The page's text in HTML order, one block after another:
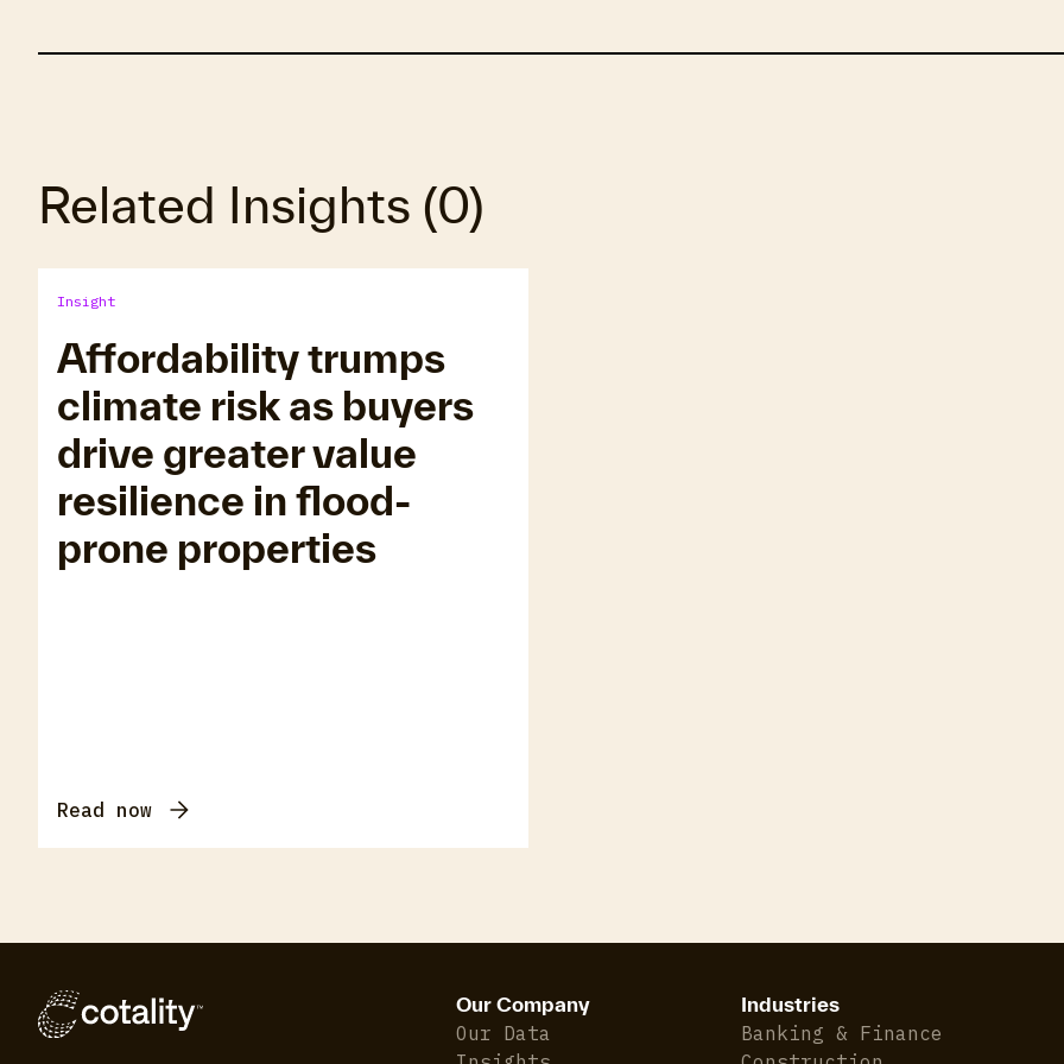
Related Insights (0)
Insight
Affordability trumps
climate risk as buyers
drive greater value
resilience in flood-
prone properties
Read now
Our Company
Our Data
Industries
Banking & Finance